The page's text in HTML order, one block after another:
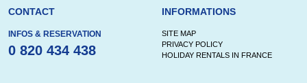
CONTACT
INFOS & RESERVATION
0 820 434 438
INFORMATIONS
SITE MAP
PRIVACY POLICY
HOLIDAY RENTALS IN FRANCE